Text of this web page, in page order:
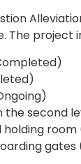
The project
second
holding
gates